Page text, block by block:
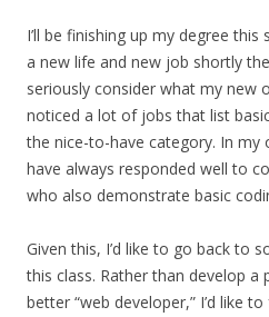
I’ll be finishing up my degree
a new life and new job shortly
seriously consider what my new
noticed a lot of jobs that list
the nice-to-have category. In my
have always responded well to
who also demonstrate basic
Given this, I’d like to go back to
this class. Rather than develop a
better “web developer,” I’d like